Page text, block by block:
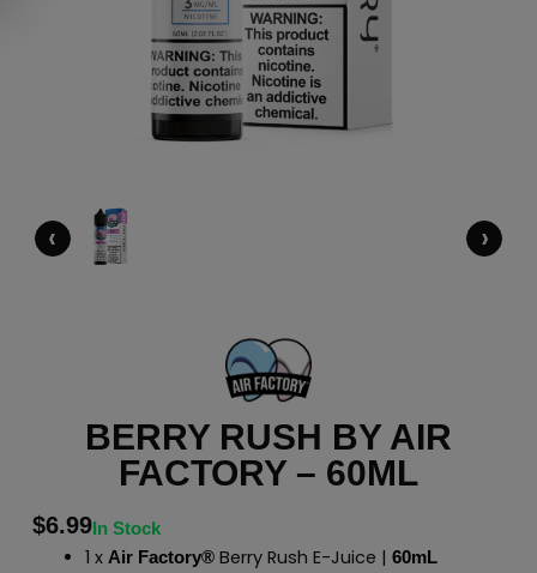
‹ ›
BERRY RUSH BY AIR
FACTORY – 60ML
$6.99In Stock
1 x Air Factory®Berry Rush E-Juice | 60mL